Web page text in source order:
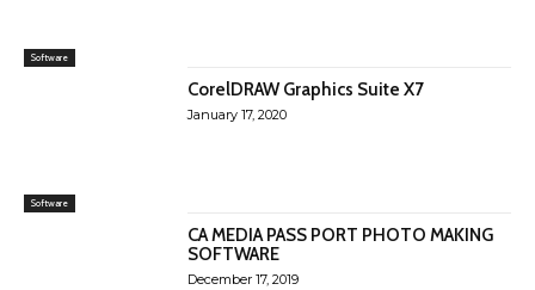
Software
Software
CorelDRAW Graphics Suite X7
January 17, 2020
CA MEDIA PASS PORT PHOTO MAKING
SOFTWARE
December 17, 2019